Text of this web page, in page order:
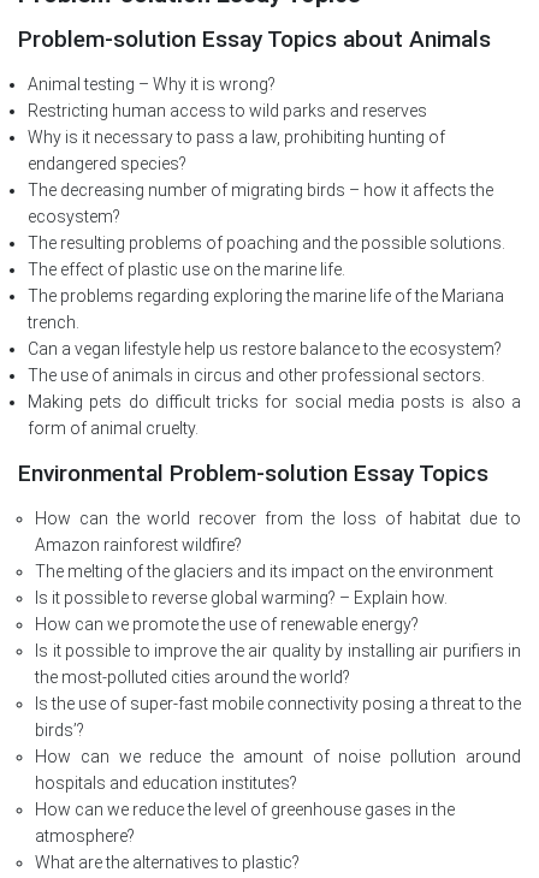
Problem-solution Essay Topics about Animals
Animal testing – Why it is wrong?
Restricting human access to wild parks and reserves
Why is it necessary to pass a law, prohibiting hunting of
endangered species?
The decreasing number of migrating birds – how it affects the
ecosystem?
The resulting problems of poaching and the possible solutions.
The effect of plastic use on the marine life.
The problems regarding exploring the marine life of the Mariana
trench.
Can a vegan lifestyle help us restore balance to the ecosystem?
The use of animals in circus and other professional sectors.
Making pets do difficult tricks for social media posts is also a
form of animal cruelty.
Environmental Problem-solution Essay Topics
How can the world recover from the loss of habitat due to
Amazon rainforest wildfire?
The melting of the glaciers and its impact on the environment
Is it possible to reverse global warming? – Explain how.
How can we promote the use of renewable energy?
Is it possible to improve the air quality by installing air purifiers in
the most-polluted cities around the world?
Is the use of super-fast mobile connectivity posing a threat to the
birds’?
How can we reduce the amount of noise pollution around
hospitals and education institutes?
How can we reduce the level of greenhouse gases in the
atmosphere?
What are the alternatives to plastic?